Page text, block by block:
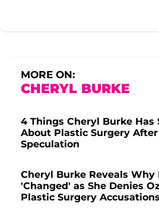
MORE ON:
CHERYL BURKE
4 Things Cheryl Burke Has
About Plastic Surgery After
Speculation
Cheryl Burke Reveals Why
'Changed' as She Denies
Plastic Surgery Accusations